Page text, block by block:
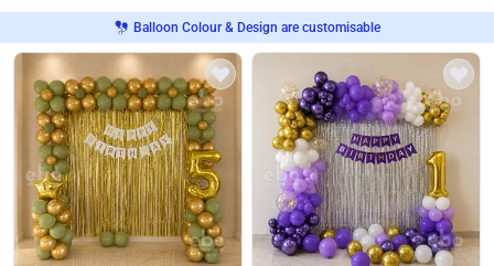
Balloon Colour & Design are customisable